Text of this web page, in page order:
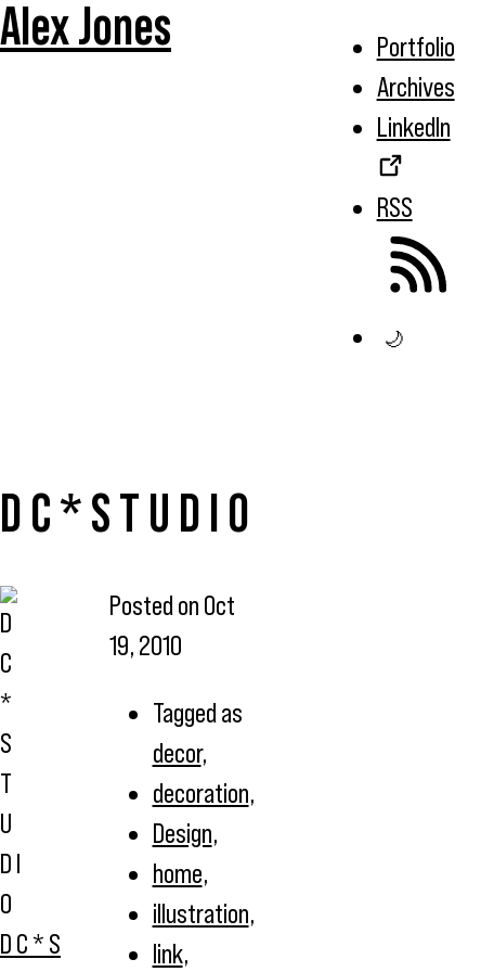
Alex Jones
Portfolio
Archives
LinkedIn
RSS
🌙
D C * S T U D I O
D C * S
Posted on Oct
19, 2010
Tagged as
decor,
decoration,
Design,
home,
illustration,
link,